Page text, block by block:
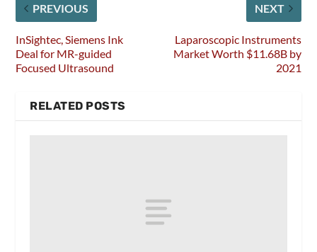
PREVIOUS
InSightec, Siemens Ink
Deal for MR-guided
Focused Ultrasound
NEXT
Laparoscopic Instruments
Market Worth $11.68B by
2021
RELATED POSTS